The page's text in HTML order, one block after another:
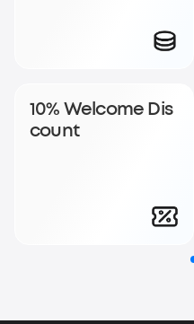
Log In
10% Welcome Dis
count